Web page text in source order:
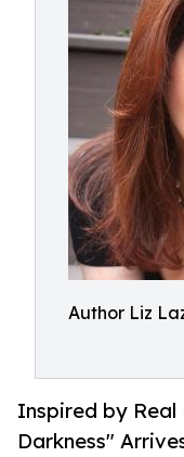
Author Liz
Inspired by Real
Darkness"